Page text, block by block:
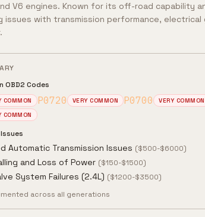
V6 engines. Known for its off-road capability
issues with transmission performance,
OBD2 Codes
COMMON P0720 VERY COMMON P0700 VERY COMMON
COMMON
Automatic Transmission Issues ($500-$6000)
and Loss of Power ($150-$1500)
System Failures (2.4L) ($1200-$3500)
across all generations